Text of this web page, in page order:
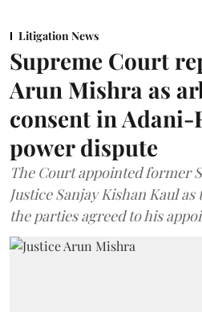
Litigation News
Supreme Court
Arun Mishra as
consent in Adani-
power dispute
The Court appointed former
Justice Sanjay Kishan Kaul
the parties agreed to his